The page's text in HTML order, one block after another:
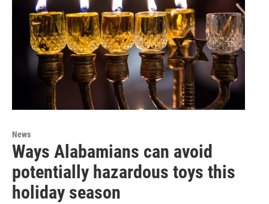
News
Ways Alabamians can avoid
potentially hazardous toys this
holiday season